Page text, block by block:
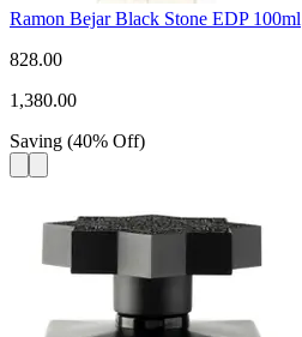
Ramon Bejar Black Stone EDP 100ml
828.00
1,380.00
Saving (40% Off)